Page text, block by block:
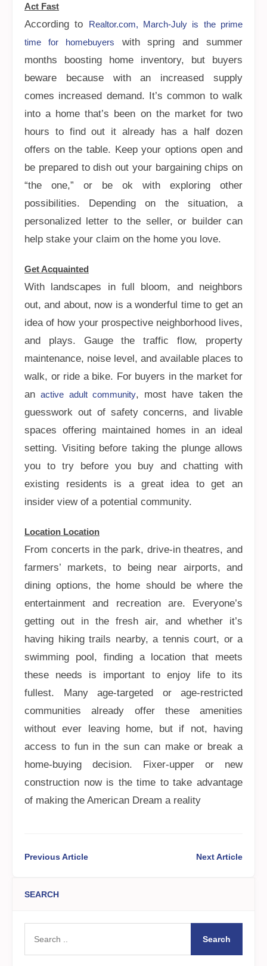
Act Fast
According to
Realtor.com, March-July is the prime
time for homebuyers with spring and summer
months boosting home inventory, but buyers
beware because with an increased supply
comes increased demand. It’s common to walk
into a home that’s been on the market for two
hours to find out it already has a half dozen
offers on the table. Keep your options open and
be prepared to dish out your bargaining chips on
“the one,” or be ok with exploring other
possibilities. Depending on the situation, a
personalized letter to the seller, or builder can
help stake your claim on the home you love.
Get Acquainted
With landscapes in full bloom, and neighbors
out, and about, now is a wonderful time to get an
idea of how your prospective neighborhood lives,
and plays. Gauge the traffic flow, property
maintenance, noise level, and available places to
walk, or ride a bike. For buyers in the market for
anactive adult community, most have taken the
guesswork out of safety concerns, and livable
spaces offering maintained homes in an ideal
setting. Visiting before taking the plunge allows
you to try before you buy and chatting with
existing residents is a great idea to get an
insider view of a potential community.
Location Location
From concerts in the park, drive-in theatres, and
farmers’ markets, to being near airports, and
dining options, the home should be where the
entertainment and recreation are. Everyone’s
getting out in the fresh air, and whether it’s
having hiking trails nearby, a tennis court, or a
swimming pool, finding a location that meets
these needs is important to enjoy life to its
fullest. Many age-targeted or age-restricted
communities already offer these amenities
without ever leaving home, but if not, having
access to fun in the sun can make or break a
home-buying decision. Fixer-upper or new
construction now is the time to take advantage
of making the American Dream a reality
Previous Article Next Article
SEARCH
Search